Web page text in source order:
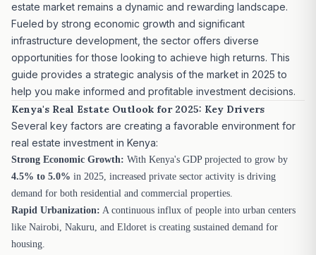
estate market remains a dynamic and rewarding landscape.
Fueled by strong economic growth and significant
infrastructure development, the sector offers diverse
opportunities for those looking to achieve high returns. This
guide provides a strategic analysis of the market in 2025 to
help you make informed and profitable investment decisions.
Kenya's Real Estate Outlook for 2025: Key Drivers
Several key factors are creating a favorable environment for
real estate investment in Kenya:
Strong Economic Growth: With Kenya's GDP projected to grow by
4.5% to 5.0% in 2025, increased private sector activity is driving
demand for both residential and commercial properties.
Rapid Urbanization: A continuous influx of people into urban centers
like Nairobi, Nakuru, and Eldoret is creating sustained demand for
housing.